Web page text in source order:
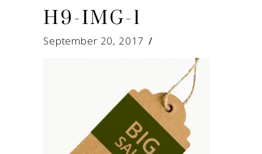
H9-IMG-1
September 20, 2017